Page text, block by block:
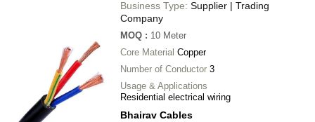
Business Type: Supplier | Trading
Company
MOQ : 10 Meter
Core Material Copper
Number of Conductor 3
Usage & Applications
Residential electrical wiring
Bhairav Cables